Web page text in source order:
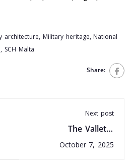
architecture, Military heritage, National
, SCH Malta
Share:
Next post
The Valletta
Convention: 30 years
October 7, 2025